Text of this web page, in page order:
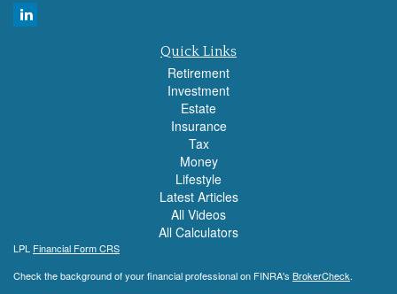
Quick Links
Retirement
Investment
Estate
Insurance
Tax
Money
Lifestyle
Latest Articles
All Videos
All Calculators
LPL Financial Form CRS
Check the background of your financial professional on FINRA's BrokerCheck.